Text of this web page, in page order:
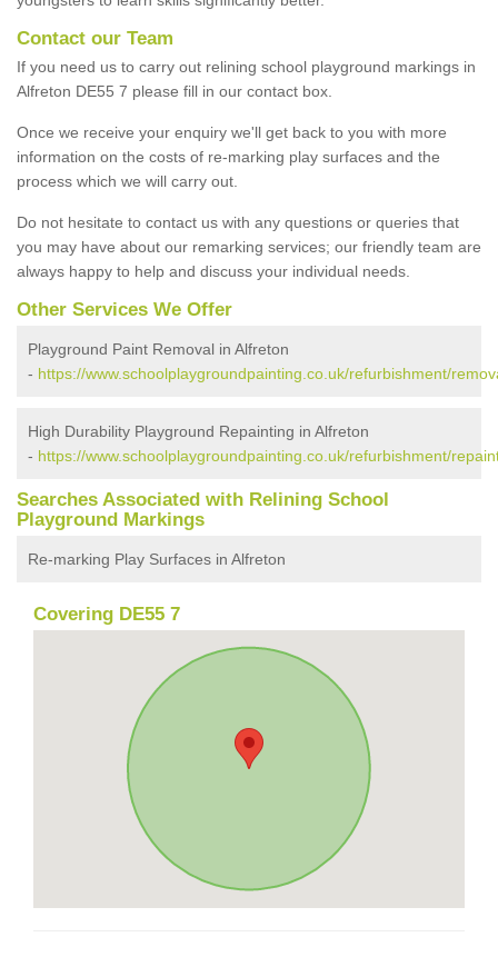
Contact our Team
If you need us to carry out relining school playground markings in
Alfreton DE55 7 please fill in our contact box.
Once we receive your enquiry we'll get back to you with more
information on the costs of re-marking play surfaces and the
process which we will carry out.
Do not hesitate to contact us with any questions or queries that
you may have about our remarking services; our friendly team are
always happy to help and discuss your individual needs.
Other Services We Offer
Playground Paint Removal in Alfreton
- https://www.schoolplaygroundpainting.co.uk/refurbishment/
High Durability Playground Repainting in Alfreton
- https://www.schoolplaygroundpainting.co.uk/refurbishment/
Searches Associated with Relining School
Playground Markings
Re-marking Play Surfaces in Alfreton
Covering DE55 7